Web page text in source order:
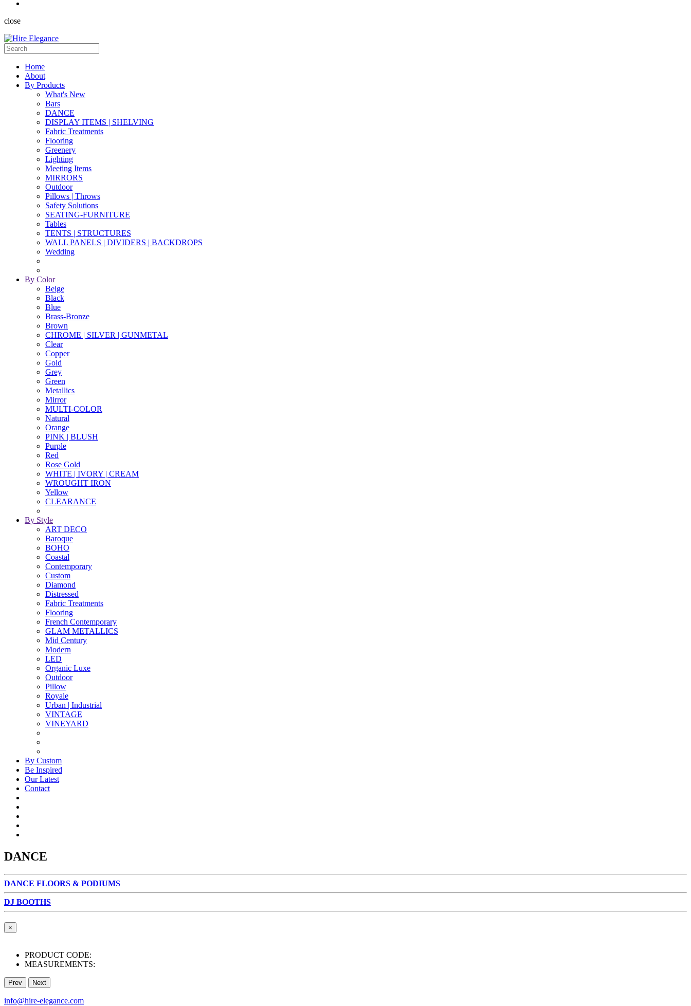
close
Home
About
By Products
What's New
Bars
DANCE
DISPLAY ITEMS | SHELVING
Fabric Treatments
Flooring
Greenery
Lighting
Meeting Items
MIRRORS
Outdoor
Pillows | Throws
Safety Solutions
SEATING-FURNITURE
Tables
TENTS | STRUCTURES
WALL PANELS | DIVIDERS | BACKDROPS
Wedding
By Color
Beige
Black
Blue
Brass-Bronze
Brown
CHROME | SILVER | GUNMETAL
Clear
Copper
Gold
Grey
Green
Metallics
Mirror
MULTI-COLOR
Natural
Orange
PINK | BLUSH
Purple
Red
Rose Gold
WHITE | IVORY | CREAM
WROUGHT IRON
Yellow
CLEARANCE
By Style
ART DECO
Baroque
BOHO
Coastal
Contemporary
Custom
Diamond
Distressed
Fabric Treatments
Flooring
French Contemporary
GLAM METALLICS
Mid Century
Modern
LED
Organic Luxe
Outdoor
Pillow
Royale
Urban | Industrial
VINTAGE
VINEYARD
By Custom
Be Inspired
Our Latest
Contact
DANCE
DANCE FLOORS & PODIUMS
DJ BOOTHS
×
PRODUCT CODE:
MEASUREMENTS:
Prev Next
info@hire-elegance.com